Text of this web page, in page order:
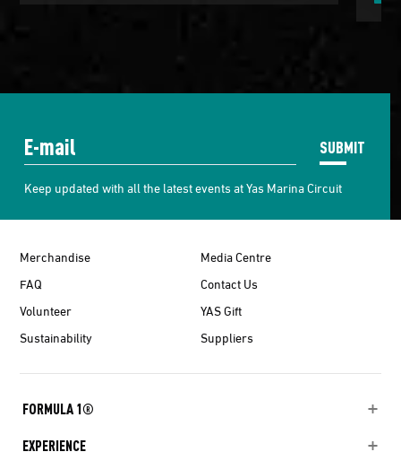
SUBMIT
Keep updated with all the latest events at Yas Marina Circuit
Merchandise
Media Centre
FAQ
Contact Us
Volunteer
YAS Gift
Sustainability
Suppliers
FORMULA 1®
EXPERIENCE